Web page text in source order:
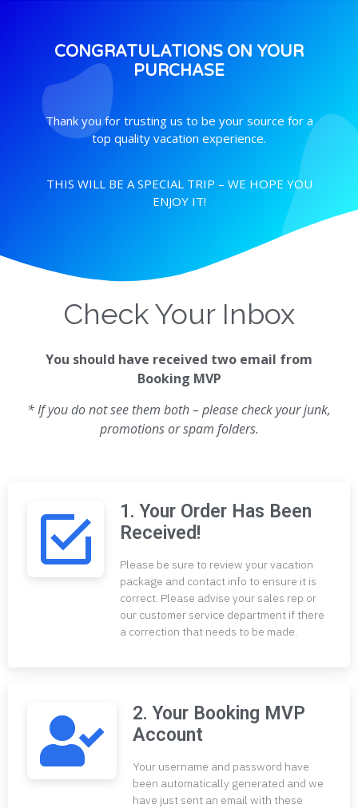
CONGRATULATIONS ON YOUR
PURCHASE
Thank you for trusting us to be your source for a
top quality vacation experience.
THIS WILL BE A SPECIAL TRIP – WE HOPE YOU
ENJOY IT!
Check Your Inbox
You should have received two email from
Booking MVP
* If you do not see them both – please check your junk,
promotions or spam folders.
1. Your Order Has Been
Received!
Please be sure to review your vacation
package and contact info to ensure it is
correct. Please advise your sales rep or
our customer service department if there
a correction that needs to be made.
2. Your Booking MVP
Account
Your username and password have
been automatically generated and we
have just sent an email with these